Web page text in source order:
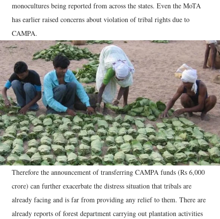
monocultures being reported from across the states. Even the MoTA
has earlier raised concerns about violation of tribal rights due to
CAMPA.
Therefore the announcement of transferring CAMPA funds (Rs 6,000
crore) can further exacerbate the distress situation that tribals are
already facing and is far from providing any relief to them. There are
already reports of forest department carrying out plantation activities